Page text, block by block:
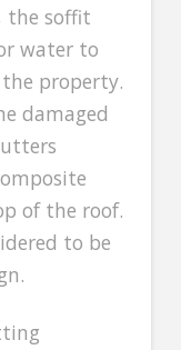
the soffit
water to
property.
damaged
of the roof.
to be